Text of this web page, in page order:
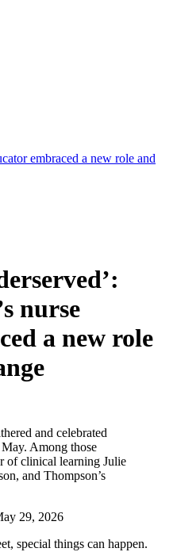
embraced a new role and
nurse
a new role
and celebrated
Among those
of clinical learning Julie
and Thompson’s
29, 2026
special things can happen.